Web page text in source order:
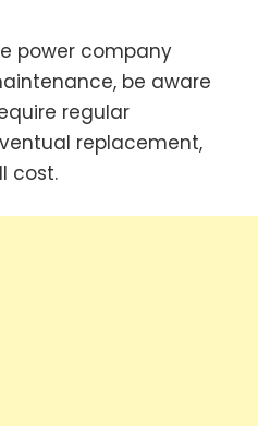
power company
be aware
regular
replacement,
cost.